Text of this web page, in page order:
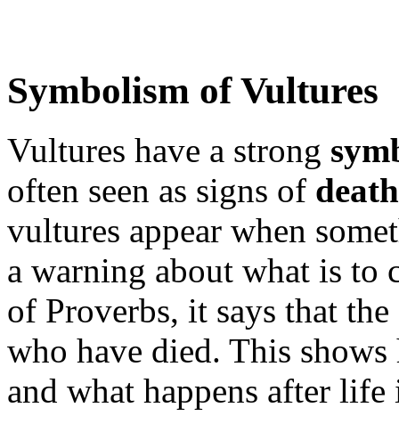
Symbolism of Vultures
Vultures have a strong
often seen as signs of death
vultures appear when
a warning about what is to
of Proverbs, it says that
who have died. This
and what happens after life